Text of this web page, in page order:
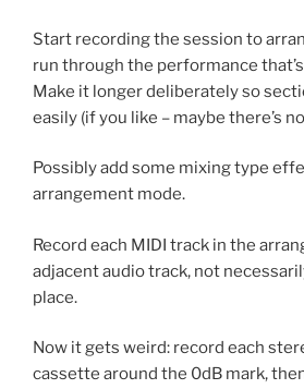
Start recording the session to
run through the performance
Make it longer deliberately so
easily (if you like – maybe there’s
Possibly add some mixing type
arrangement mode.
Record each MIDI track in the
adjacent audio track, not
place.
Now it gets weird: record each
cassette around the 0dB mark,